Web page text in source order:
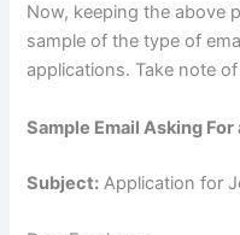
Now, keeping the above
sample of the type of
applications. Take note
Sample Email Asking
Subject: Application for